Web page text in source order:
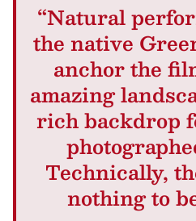
“Natural
the native
anchor the
amazing
rich backdrop
Technically,
nothing to